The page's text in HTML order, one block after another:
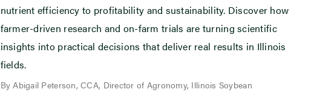
nutrient efficiency to profitability and sustainability. Discover how
farmer-driven research and on-farm trials are turning scientific
insights into practical decisions that deliver real results in Illinois
fields.
By Abigail Peterson, CCA, Director of Agronomy, Illinois Soybean